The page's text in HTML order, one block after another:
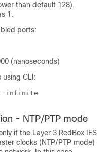
than default 128).
1.
ports:
(nanoseconds)
using CLI:
infinite
- NTP/PTP mode
if the Layer 3 RedBox IES
clocks (NTP/PTP mode)